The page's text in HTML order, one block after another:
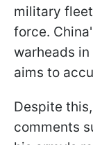
military
force.
warheads
aims to
Despite
comments